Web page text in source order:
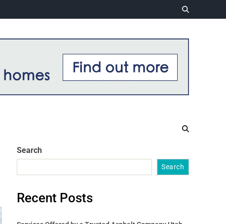
Search
Search
Recent Posts